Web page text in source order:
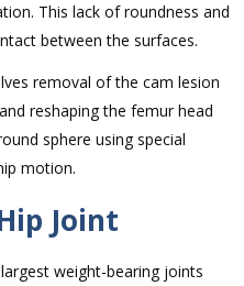
This lack of roundness and
between the surfaces.
removal of the cam lesion
reshaping the femur head
sphere using special
motion.
Joint
weight-bearing joints